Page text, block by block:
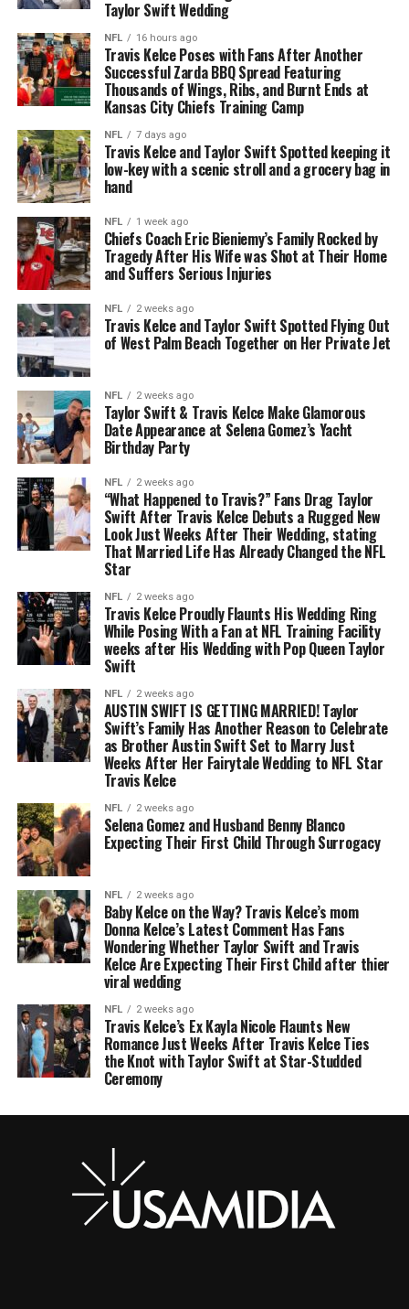
Taylor Swift Wedding
NFL 16 hours ago
Travis Kelce Poses with Fans After Another
Successful Zarda BBQ Spread Featuring
Thousands of Wings, Ribs, and Burnt Ends at
Kansas City Chiefs Training Camp
NFL 7 days ago
Travis Kelce and Taylor Swift Spotted keeping it
low-key with a scenic stroll and a grocery bag in
hand
NFL 1 week ago
Chiefs Coach Eric Bieniemy’s Family Rocked by
Tragedy After His Wife was Shot at Their Home
and Suffers Serious Injuries
NFL 2 weeks ago
Travis Kelce and Taylor Swift Spotted Flying Out
of West Palm Beach Together on Her Private Jet
NFL 2 weeks ago
Taylor Swift & Travis Kelce Make Glamorous
Date Appearance at Selena Gomez’s Yacht
Birthday Party
NFL 2 weeks ago
“What Happened to Travis?” Fans Drag Taylor
Swift After Travis Kelce Debuts a Rugged New
Look Just Weeks After Their Wedding, stating
That Married Life Has Already Changed the NFL
Star
NFL 2 weeks ago
Travis Kelce Proudly Flaunts His Wedding Ring
While Posing With a Fan at NFL Training Facility
weeks after His Wedding with Pop Queen Taylor
Swift
NFL 2 weeks ago
AUSTIN SWIFT IS GETTING MARRIED! Taylor
Swift’s Family Has Another Reason to Celebrate
as Brother Austin Swift Set to Marry Just
Weeks After Her Fairytale Wedding to NFL Star
Travis Kelce
NFL 2 weeks ago
Selena Gomez and Husband Benny Blanco
Expecting Their First Child Through Surrogacy
NFL 2 weeks ago
Baby Kelce on the Way? Travis Kelce’s mom
Donna Kelce’s Latest Comment Has Fans
Wondering Whether Taylor Swift and Travis
Kelce Are Expecting Their First Child after thier
viral wedding
NFL 2 weeks ago
Travis Kelce’s Ex Kayla Nicole Flaunts New
Romance Just Weeks After Travis Kelce Ties
the Knot with Taylor Swift at Star-Studded
Ceremony